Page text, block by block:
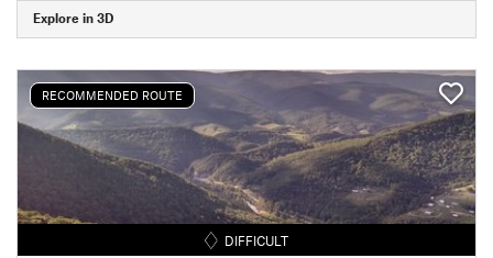
Explore in 3D
RECOMMENDED ROUTE
DIFFICULT